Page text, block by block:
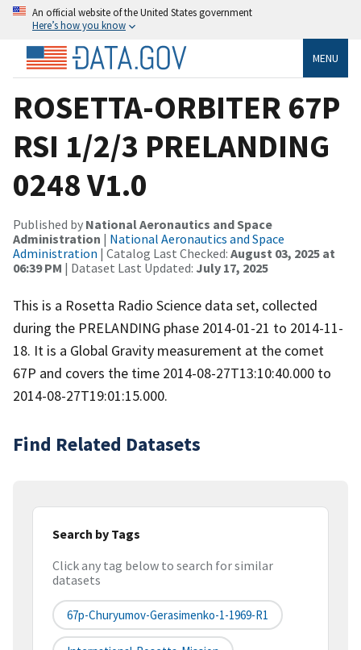
An official website of the United States government
Here’s how you know
MENU
ROSETTA-ORBITER 67P
RSI 1/2/3 PRELANDING
0248 V1.0
Published by National Aeronautics and Space
Administration | National Aeronautics and Space
Administration | Catalog Last Checked: August 03, 2025 at
06:39 PM | Dataset Last Updated: July 17, 2025
This is a Rosetta Radio Science data set, collected
during the PRELANDING phase 2014-01-21 to 2014-11-
18. It is a Global Gravity measurement at the comet
67P and covers the time 2014-08-27T13:10:40.000 to
2014-08-27T19:01:15.000.
Find Related Datasets
Search by Tags
Click any tag below to search for similar
datasets
67p-Churyumov-Gerasimenko-1-1969-R1